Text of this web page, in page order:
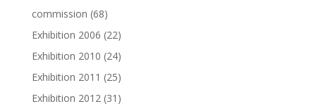
commission (68)
Exhibition 2006 (22)
Exhibition 2010 (24)
Exhibition 2011 (25)
Exhibition 2012 (31)